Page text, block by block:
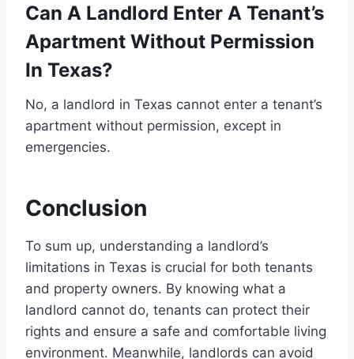
Can A Landlord Enter A Tenant’s
Apartment Without Permission
In Texas?
No, a landlord in Texas cannot enter a tenant’s
apartment without permission, except in
emergencies.
Conclusion
To sum up, understanding a landlord’s
limitations in Texas is crucial for both tenants
and property owners. By knowing what a
landlord cannot do, tenants can protect their
rights and ensure a safe and comfortable living
environment. Meanwhile, landlords can avoid